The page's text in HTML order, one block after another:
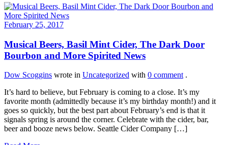
February 25, 2017
Musical Beers, Basil Mint Cider, The Dark Door
Bourbon and More Spirited News
Dow Scoggins wrote in Uncategorized with 0 comment .
It’s hard to believe, but February is coming to a close. It’s my
favorite month (admittedly because it’s my birthday month!) and it
goes so quickly, but the best part about February’s end is that it
signals spring is around the corner. Celebrate with the cider, bar,
beer and booze news below. Seattle Cider Company […]